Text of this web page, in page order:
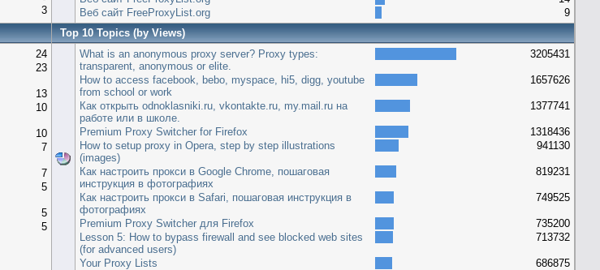
3
Веб сайт FreeProxyList.org
9
Top 10 Topics (by Views)
24
23
13
10
10
7
7
5
5
5
What is an anonymous proxy server? Proxy types:
transparent, anonymous or elite.
3205431
How to access facebook, bebo, myspace, hi5, digg, youtube
from school or work
1657626
Как открыть odnoklasniki.ru, vkontakte.ru, my.mail.ru на
работе или в школе.
1377741
Premium Proxy Switcher for Firefox
1318436
How to setup proxy in Opera, step by step illustrations
(images)
941130
Как настроить прокси в Google Chrome, пошаговая
инструкция в фотографиях
819231
Как настроить прокси в Safari, пошаговая инструкция в
фотографиях
749525
Premium Proxy Switcher для Firefox
735200
Lesson 5: How to bypass firewall and see blocked web sites
(for advanced users)
713732
Your Proxy Lists
686875